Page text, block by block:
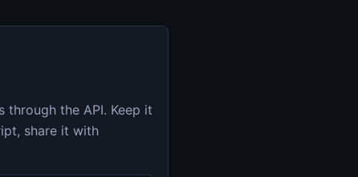
the API. Keep it
share it with